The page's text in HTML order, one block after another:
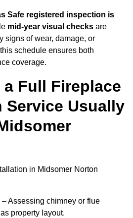
Safe registered inspection is
mid-year visual checks are
signs of wear, damage, or
schedule ensures both
coverage.
a Full Fireplace
Service Usually
in Midsomer Norton
– Assessing chimney or flue
property layout.